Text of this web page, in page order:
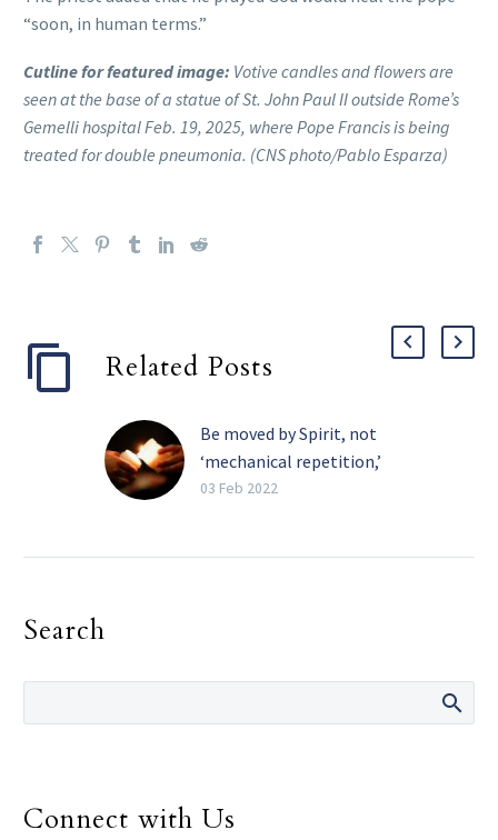
“soon, in human terms.”
Cutline for featured image: Votive candles and flowers are
seen at the base of a statue of St. John Paul II outside Rome’s
Gemelli hospital Feb. 19, 2025, where Pope Francis is being
treated for double pneumonia. (CNS photo/Pablo Esparza)
Related Posts
Be moved by Spirit, not
‘mechanical repetition,’
pope tells religious
men and women.
03 Feb 2022
Search
Connect with Us